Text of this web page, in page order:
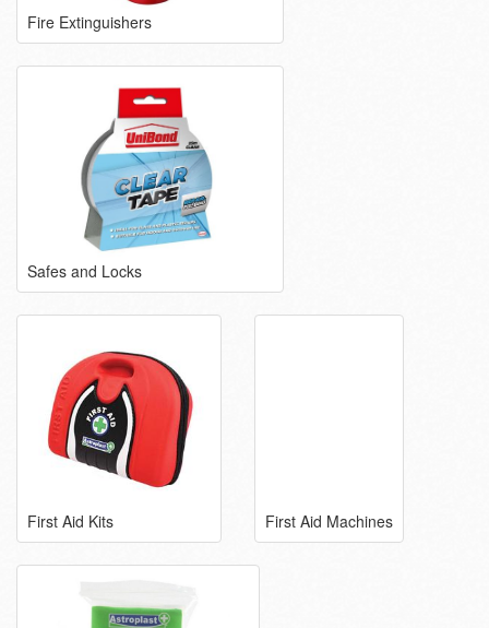
Fire Extinguishers
Safes and Locks
First Aid Kits First Aid Machines